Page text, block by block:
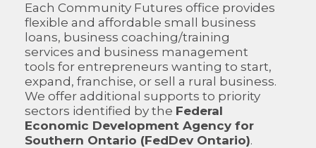
Each Community Futures office provides
flexible and affordable small business
loans, business coaching/training
services and business management
tools for entrepreneurs wanting to start,
expand, franchise, or sell a rural business.
We offer additional supports to priority
sectors identified by the Federal
Economic Development Agency for
Southern Ontario (FedDev Ontario).